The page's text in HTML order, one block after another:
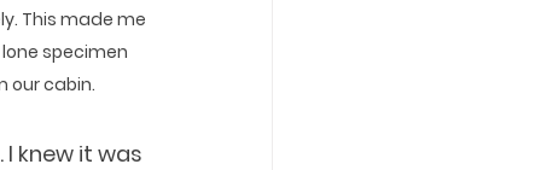
This made me
specimen
our cabin.
knew it was